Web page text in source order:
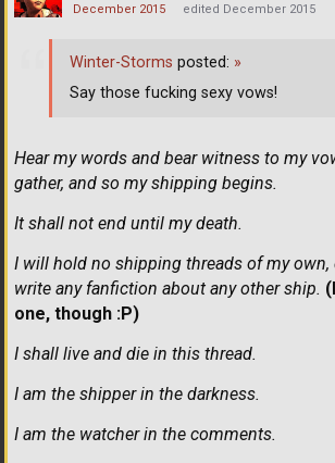
December 2015 edited December 2015
Hear my words and bear witness to my
gather, and so my shipping begins.
It shall not end until my death.
I will hold no shipping threads of my own,
write any fanfiction about any other ship.
one, though :P)
I shall live and die in this thread.
I am the shipper in the darkness.
I am the watcher in the comments.
Winter-Storms posted: »
Say those fucking sexy vows!